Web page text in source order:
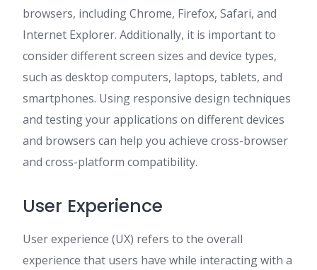
browsers, including Chrome, Firefox, Safari, and
Internet Explorer. Additionally, it is important to
consider different screen sizes and device types,
such as desktop computers, laptops, tablets, and
smartphones. Using responsive design techniques
and testing your applications on different devices
and browsers can help you achieve cross-browser
and cross-platform compatibility.
User Experience
User experience (UX) refers to the overall
experience that users have while interacting with a